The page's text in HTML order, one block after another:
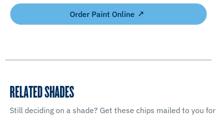
Order Paint Online
RELATED SHADES
Still deciding on a shade? Get these chips mailed to you for